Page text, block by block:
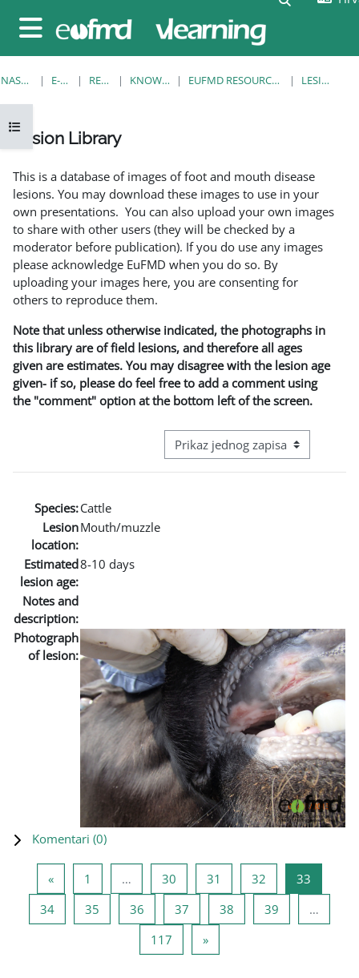
Bočni panel
Prikaži navigaciju
NASLOVNICA E-KOLEGIJI RESOURCES KNOWLEDGE BANK EUFMD RESOURCES: CLINICAL DIAGNOSIS LESION LIBRARY
Lesion Library
This is a database of images of foot and mouth disease
lesions. You may download these images to use in your
own presentations. You can also upload your own images
to share with other users (they will be checked by a
moderator before publication). If you do use any images
please acknowledge EuFMD when you do so. By
uploading your images here, you are consenting for
others to reproduce them.
Note that unless otherwise indicated, the photographs in
this library are of field lesions, and therefore all ages
given are estimates. You may disagree with the lesion age
given- if so, please do feel free to add a comment using
the "comment" option at the bottom left of the screen.
View mode tertiary navigation
Species:Cattle
Lesion
location:
Mouth/muzzle
Estimated
lesion age:
8-10 days
Notes and
description:
Photograph
of lesion:
Komentari (0)
«Prethodna stranica
1 … 30 Stranica 30
31 Stranica 31
32 Stranica 32
33
34Stranica 34
35 Stranica 35
36 Stranica 36
37 Stranica 37
38 Stranica 38
39
…
117 Stranica 117
»Sljedeća stranica